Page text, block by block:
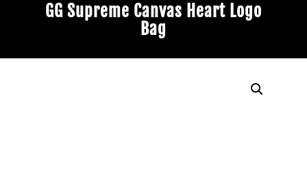
GG Supreme Canvas Heart Logo
Bag